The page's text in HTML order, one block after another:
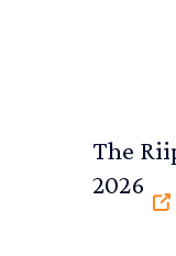
The
2026